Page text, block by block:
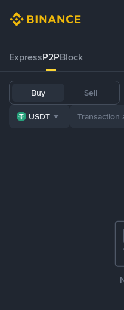
ExpressP2PBlock
Buy Sell
USDT